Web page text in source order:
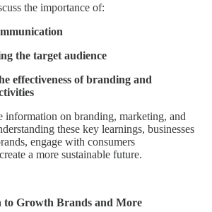
the importance of:
the target audience
effectiveness of branding and
information on branding, marketing, and
these key learnings, businesses
engage with consumers
a more sustainable future.
Growth Brands and More